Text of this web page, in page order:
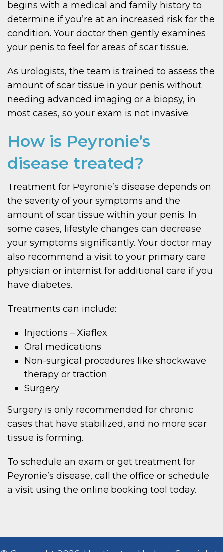
begins with a medical and family history to
determine if you’re at an increased risk for the
condition. Your doctor then gently examines
your penis to feel for areas of scar tissue.
As urologists, the team is trained to assess the
amount of scar tissue in your penis without
needing advanced imaging or a biopsy, in
most cases, so your exam is not invasive.
How is Peyronie’s
disease treated?
Treatment for Peyronie’s disease depends on
the severity of your symptoms and the
amount of scar tissue within your penis. In
some cases, lifestyle changes can decrease
your symptoms significantly. Your doctor may
also recommend a visit to your primary care
physician or internist for additional care if you
have diabetes.
Treatments can include:
Injections – Xiaflex
Oral medications
Non-surgical procedures like shockwave
therapy or traction
Surgery
Surgery is only recommended for chronic
cases that have stabilized, and no more scar
tissue is forming.
To schedule an exam or get treatment for
Peyronie’s disease, call the office or schedule
a visit using the online booking tool today.